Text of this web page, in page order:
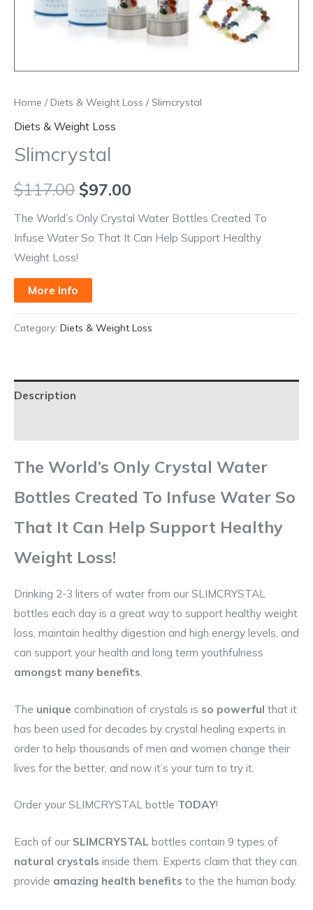
Home /Diets & Weight Loss / Slimcrystal
Diets & Weight Loss
Slimcrystal
$117.00 $97.00
The World’s Only Crystal Water Bottles Created To
Infuse Water So That It Can Help Support Healthy
Weight Loss!
More Info
Category: Diets & Weight Loss
Description
The World’s Only Crystal Water
Bottles Created To Infuse Water So
That It Can Help Support Healthy
Weight Loss!
Drinking 2-3 liters of water from our SLIMCRYSTAL
bottles each day is a great way to support healthy weight
loss, maintain healthy digestion and high energy levels, and
can support your health and long term youthfulness
amongst many benefits
The unique combination of crystals is so powerful that it
has been used for decades by crystal healing experts in
order to help thousands of men and women change their
lives for the better, and now it’s your turn to try it.
Order your SLIMCRYSTAL bottle TODAY!
Each of our SLIMCRYSTAL bottles contain 9 types of
natural crystals inside them. Experts claim that they can
provide amazing health benefits to the the human body.